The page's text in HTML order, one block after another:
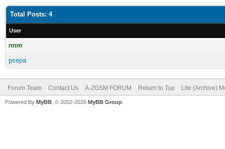
Total Posts: 4
User
nnm
psepa
Forum Team Contact Us A-ZGSM FORUM Return to Top Lite (Archive)
Powered By MyBB , © 2002-2026 MyBB Group